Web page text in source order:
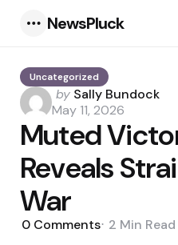
NewsPluck
Uncategorized
Posted
by
by Sally Bundock
May 11, 2026
Muted
Reveals
War
0 Comments 2 Min Read